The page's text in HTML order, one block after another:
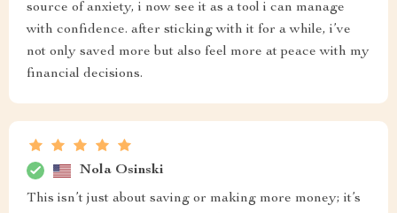
source of anxiety, i now see it as a tool i can manage
with confidence. after sticking with it for a while, i’ve
not only saved more but also feel more at peace with my
financial decisions.
Nola Osinski
This isn’t just about saving or making more money; it’s